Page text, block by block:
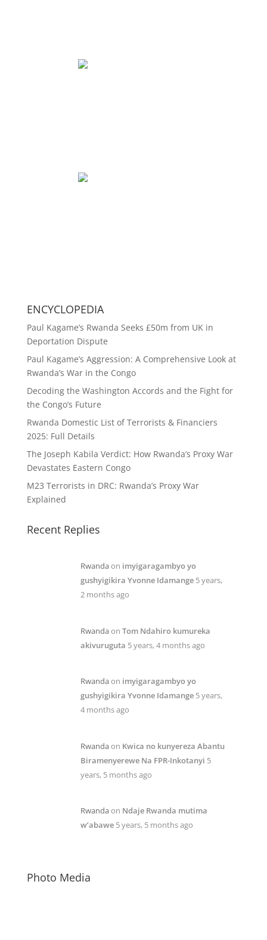
ENCYCLOPEDIA
Paul Kagame’s Rwanda Seeks £50m from UK in
Deportation Dispute
Paul Kagame’s Aggression: A Comprehensive Look at
Rwanda’s War in the Congo
Decoding the Washington Accords and the Fight for
the Congo’s Future
Rwanda Domestic List of Terrorists & Financiers
2025: Full Details
The Joseph Kabila Verdict: How Rwanda’s Proxy War
Devastates Eastern Congo
M23 Terrorists in DRC: Rwanda’s Proxy War
Explained
Recent Replies
Rwandaon imyigaragambyo yo
gushyigikira Yvonne Idamange 5 years,
2 months ago
Rwandaon Tom Ndahiro kumureka
akivuruguta 5 years, 4 months ago
Rwandaon imyigaragambyo yo
gushyigikira Yvonne Idamange 5 years,
4 months ago
Rwandaon Kwica no kunyereza Abantu
Biramenyerewe Na FPR-Inkotanyi 5
years, 5 months ago
Rwandaon Ndaje Rwanda mutima
w’abawe 5 years, 5 months ago
Photo Media